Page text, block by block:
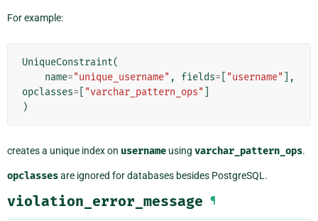
For example:
UniqueConstraint(
name="unique_username" , fields= "username"
],
opclasses= "varchar_pattern_ops"
)
creates a unique index on username using varchar_pattern_ops.
opclassesare ignored for databases besides PostgreSQL.
violation_error_message ¶